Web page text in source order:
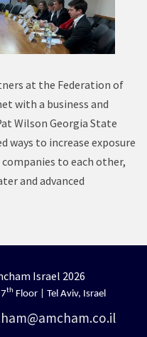
at the Federation of
with a business and
Wilson Georgia State
ways to increase exposure
to each other,
and advanced
Israel 2026
thFloor | Tel Aviv, Israel